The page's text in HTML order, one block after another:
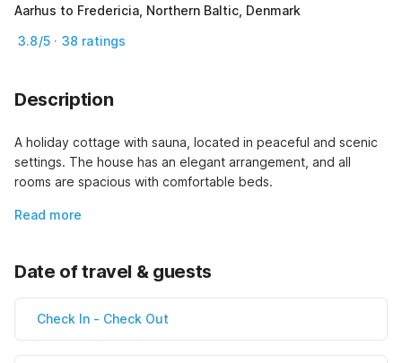
Aarhus to Fredericia, Northern Baltic, Denmark
3.8/5 · 38 ratings
Description
A holiday cottage with sauna, located in peaceful and scenic
settings. The house has an elegant arrangement, and all
rooms are spacious with comfortable beds.
Read more
Date of travel & guests
Check In - Check Out